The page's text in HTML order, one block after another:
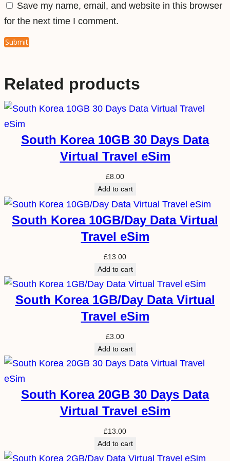
Save my name, email, and website in this browser
for the next time I comment.
Related products
South Korea 10GB 30 Days Data
Virtual Travel eSim
£8.00
Add to cart
South Korea 10GB/Day Data Virtual
Travel eSim
£13.00
Add to cart
South Korea 1GB/Day Data Virtual
Travel eSim
£3.00
Add to cart
South Korea 20GB 30 Days Data
Virtual Travel eSim
£13.00
Add to cart